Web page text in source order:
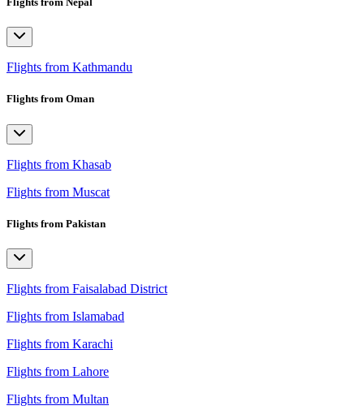
Flights from Kathmandu
Flights from Oman
Flights from Khasab
Flights from Muscat
Flights from Pakistan
Flights from Faisalabad District
Flights from Islamabad
Flights from Karachi
Flights from Lahore
Flights from Multan